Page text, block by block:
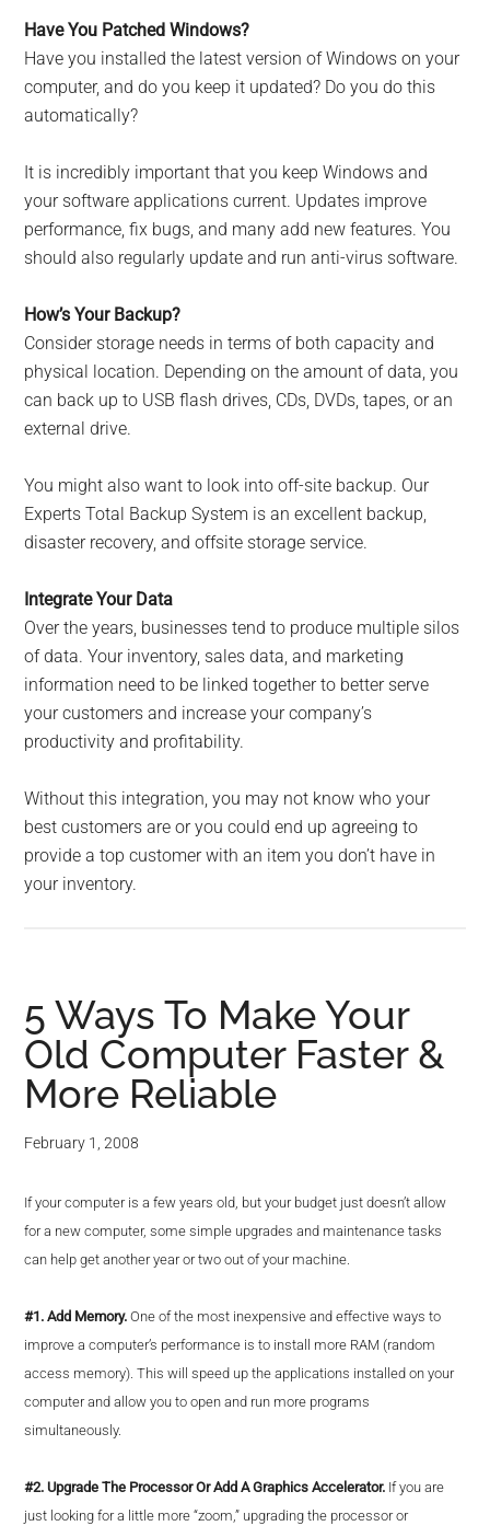
Have You Patched Windows?
Have you installed the latest version of Windows on your
computer, and do you keep it updated? Do you do this
automatically?
It is incredibly important that you keep Windows and
your software applications current. Updates improve
performance, fix bugs, and many add new features. You
should also regularly update and run anti-virus software.
How’s Your Backup?
Consider storage needs in terms of both capacity and
physical location. Depending on the amount of data, you
can back up to USB flash drives, CDs, DVDs, tapes, or an
external drive.
You might also want to look into off-site backup. Our
Experts Total Backup System is an excellent backup,
disaster recovery, and offsite storage service.
Integrate Your Data
Over the years, businesses tend to produce multiple silos
of data. Your inventory, sales data, and marketing
information need to be linked together to better serve
your customers and increase your company’s
productivity and profitability.
Without this integration, you may not know who your
best customers are or you could end up agreeing to
provide a top customer with an item you don’t have in
your inventory.
5 Ways To Make Your
Old Computer Faster &
More Reliable
February 1, 2008
If your computer is a few years old, but your budget just doesn’t allow
for a new computer, some simple upgrades and maintenance tasks
can help get another year or two out of your machine.
#1. Add Memory. One of the most inexpensive and effective ways to
improve a computer’s performance is to install more RAM (random
access memory). This will speed up the applications installed on your
computer and allow you to open and run more programs
simultaneously.
#2. Upgrade The Processor Or Add A Graphics Accelerator. If you are
just looking for a little more “zoom,” upgrading the processor or